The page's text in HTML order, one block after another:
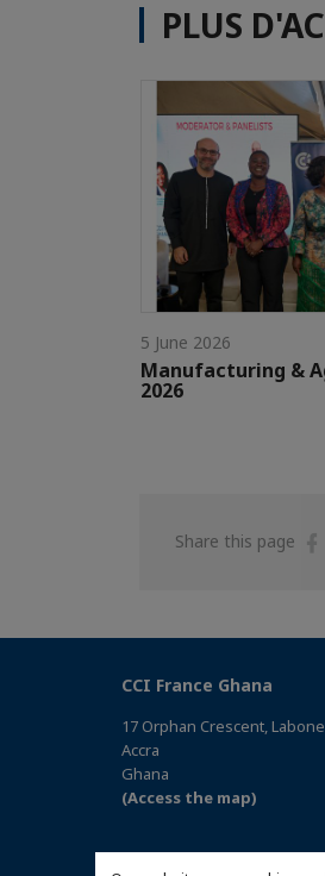
PLUS
5 June 2026
Manufacturing &
2026
Share this page
CCI France Ghana
17 Orphan Crescent, Labone
Accra
Ghana
(Access the map)